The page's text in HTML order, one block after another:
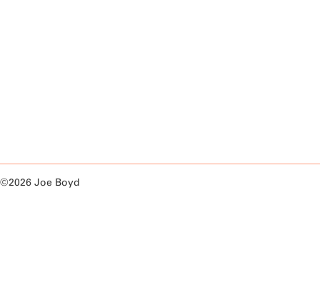
©2026 Joe Boyd